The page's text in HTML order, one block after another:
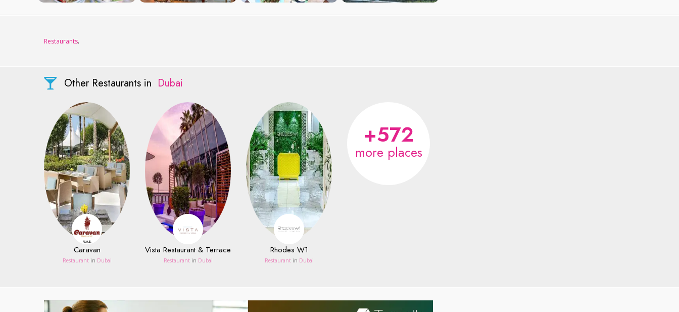
Restaurants.
Other Restaurants in Dubai
Caravan
Restaurant in Dubai
Vista Restaurant & Terrace
Restaurant in Dubai
Rhodes W1
Restaurant in Dubai
+572
more places